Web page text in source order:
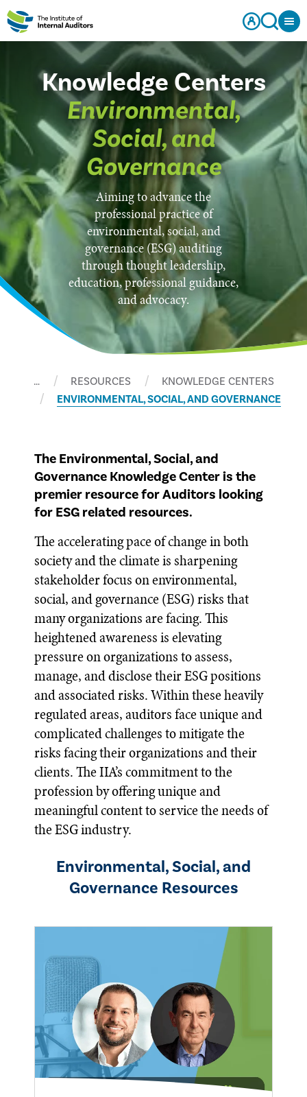
Knowledge Centers
Environmental,
Social, and
Governance
Aiming to advance the
professional practice of
environmental, social, and
governance (ESG) auditing
through thought leadership,
education, professional guidance,
and advocacy.
… RESOURCES
KNOWLEDGE CENTERS
ENVIRONMENTAL, SOCIAL, AND GOVERNANCE
The Environmental, Social, and
Governance Knowledge Center is the
premier resource for Auditors looking
for ESG related resources.
The accelerating pace of change in both
society and the climate is sharpening
stakeholder focus on environmental,
social, and governance (ESG) risks that
many organizations are facing. This
heightened awareness is elevating
pressure on organizations to assess,
manage, and disclose their ESG positions
and associated risks. Within these heavily
regulated areas, auditors face unique and
complicated challenges to mitigate the
risks facing their organizations and their
clients. The IIA’s commitment to the
profession by offering unique and
meaningful content to service the needs of
the ESG industry.
Environmental, Social, and
Governance Resources